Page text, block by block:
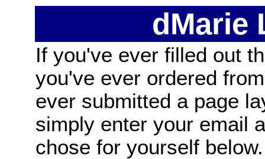
dMarie
If you've ever filled out
you've ever ordered
ever submitted a page
simply enter your email
chose for yourself below.